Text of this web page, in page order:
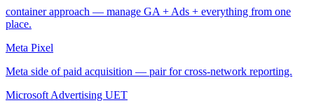
container approach — manage GA + Ads + everything from one
place.
Meta Pixel
Meta side of paid acquisition — pair for cross-network reporting.
Microsoft Advertising UET